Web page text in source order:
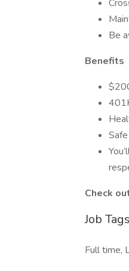
Be
Benefits
Check
Job Tags
Full time,